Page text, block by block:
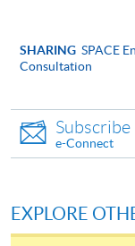
SHARING SPACE
Consultation
Subscribe
e-Connect
EXPLORE